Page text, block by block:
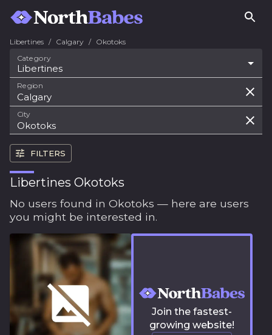
Libertines / Calgary / Okotoks
Category
Libertines
Region
City
FILTERS
Libertines Okotoks
No users found in Okotoks — here are users
you might be interested in.
Join the fastest-
growing website!